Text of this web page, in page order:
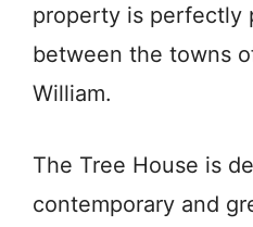
property is perfectly
between the towns
William.
The Tree House is
contemporary and